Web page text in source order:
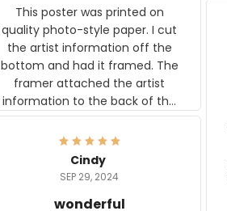
This poster was printed on
quality photo-style paper. I cut
the artist information off the
bottom and had it framed. The
framer attached the artist
information to the back of the
frame. The image is beautiful
and any mother will be able to
relate to it. It is a gift to my
daughter, who just became a
Cindy
SEP 29, 2024
wonderful